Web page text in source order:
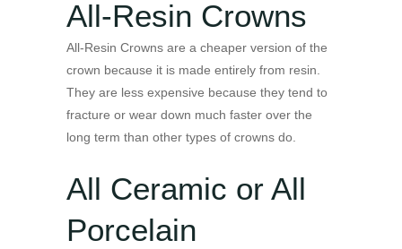
All-Resin Crowns
All-Resin Crowns are a cheaper version of the
crown because it is made entirely from resin.
They are less expensive because they tend to
fracture or wear down much faster over the
long term than other types of crowns do.
All Ceramic or All
Porcelain